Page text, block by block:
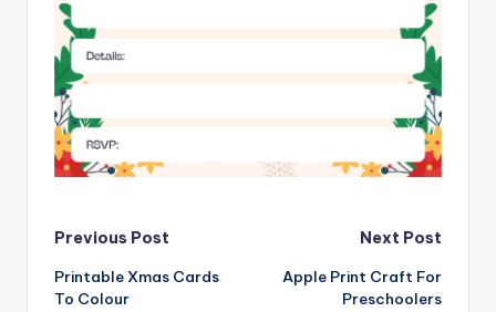
Post
navigation
Previous Post
Printable Xmas Cards
To Colour
Next Post
Apple Print Craft For
Preschoolers